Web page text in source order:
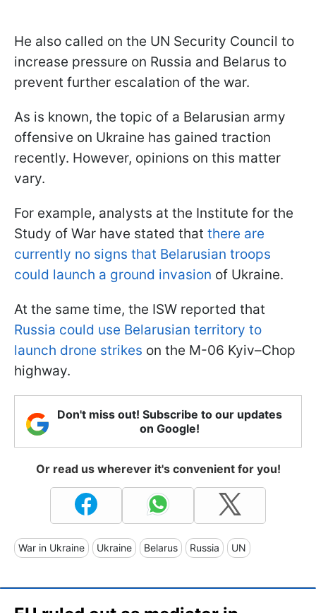
He also called on the UN Security Council to
increase pressure on Russia and Belarus to
prevent further escalation of the war.
As is known, the topic of a Belarusian army
offensive on Ukraine has gained traction
recently. However, opinions on this matter
vary.
For example, analysts at the Institute for the
Study of War have stated that there are
currently no signs that Belarusian troops
could launch a ground invasion of Ukraine.
At the same time, the ISW reported that
Russia could use Belarusian territory to
launch drone strikes on the M-06 Kyiv–Chop
highway.
Don't miss out! Subscribe to our updates
on Google!
Or read us wherever it's convenient for you!
War in Ukraine Ukraine Belarus Russia UN